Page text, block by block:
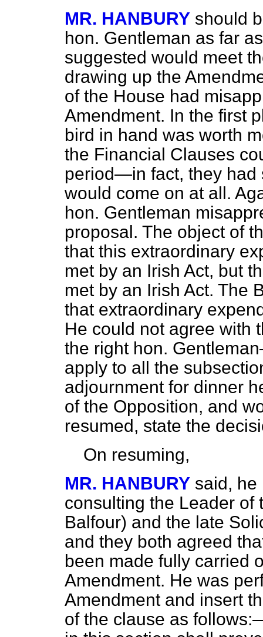
MR. HANBURY should
hon. Gentleman as far
suggested would meet
drawing up the
of the House had
Amendment. In the first
bird in hand was worth
the Financial Clauses
period—in fact, they had
would come on at all.
hon. Gentleman
proposal. The object of
that this extraordinary
met by an Irish Act, but
met by an Irish Act. The
that extraordinary
He could not agree with
the right hon.
apply to all the
adjournment for dinner
of the Opposition, and
resumed, state the
On resuming,
MR. HANBURY said, he
consulting the Leader of
Balfour) and the late
and they both agreed
been made fully carried
Amendment. He was
Amendment and insert
of the clause as